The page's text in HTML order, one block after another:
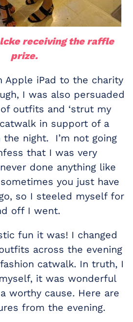
receiving the raffle
prize.
Apple iPad to the charity
I was also persuaded
outfits and ‘strut my
in support of a
the night. I’m not going
that I was very
done anything like
you just have
so I steeled myself for
off I went.
fun it was! I changed
across the evening
catwalk. In truth, I
it was wonderful
worthy cause. Here are
from the evening.